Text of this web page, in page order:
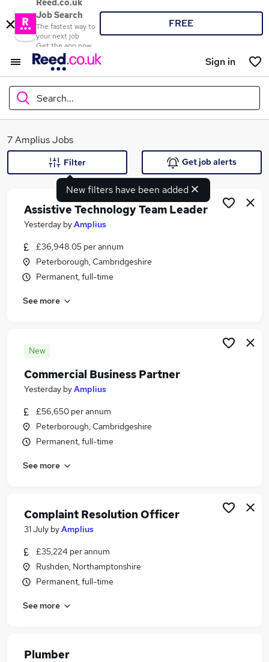
Reed.co.uk
Job Search
The fastest way to
your next job
Get the app now
FREE
Sign in
Search...
What
Search jobs
Similar searches:
Jobs in Belfast
7 Amplius Jobs
New filters have been added
Filter Get job alerts
Assistive Technology Team Leader
Yesterday byAmplius
£36,948.05 per annum
Peterborough, Cambridgeshire
Permanent, full-time
See more
New
Commercial Business Partner
Yesterday byAmplius
£56,650 per annum
Peterborough, Cambridgeshire
Permanent, full-time
See more
Complaint Resolution Officer
31 July byAmplius
£35,224 per annum
Rushden, Northamptonshire
Permanent, full-time
See more
Plumber